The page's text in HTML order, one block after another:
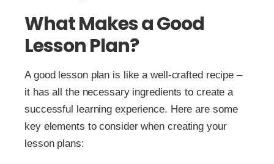
What Makes a Good
Lesson Plan?
A good lesson plan is like a well-crafted recipe –
it has all the necessary ingredients to create a
successful learning experience. Here are some
key elements to consider when creating your
lesson plans: